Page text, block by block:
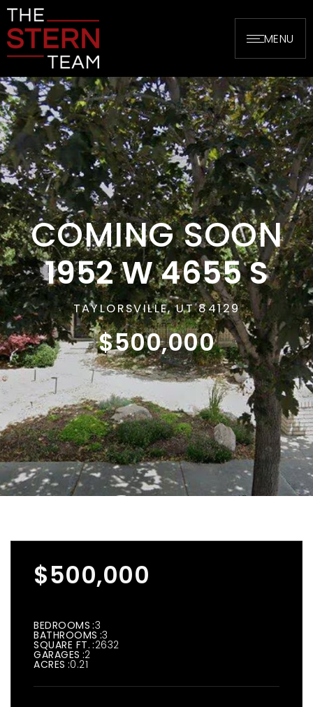
MENU
COMING SOON
1952 W 4655 S
TAYLORSVILLE, UT 84129
$500,000
$500,000
BEDROOMS 3
BATHROOMS 3
SQUARE FT. 2632
GARAGES 2
ACRES 0.21